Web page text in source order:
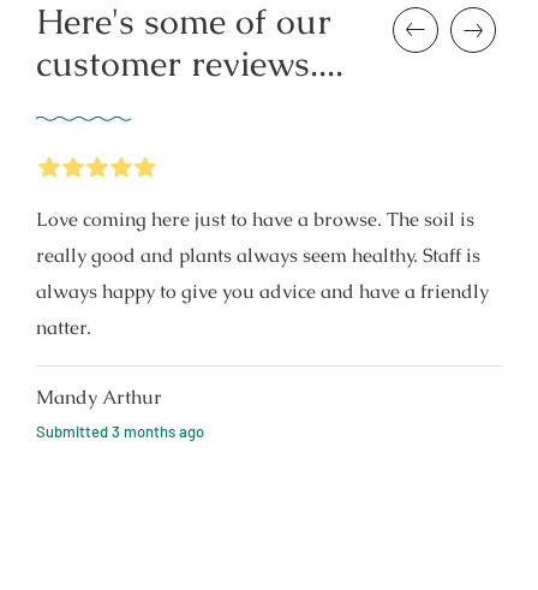
Here's some of our
customer reviews....
Previous Next
5Stars
Love coming here just to have a browse. The soil is
really good and plants always seem healthy. Staff is
always happy to give you advice and have a friendly
natter.
Mandy Arthur
Submitted3 months ago